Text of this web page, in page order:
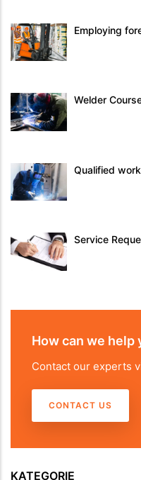
Employing
Welder
Qualified
Service
How can we help
Contact our experts
CONTACT US
KATEGORIE